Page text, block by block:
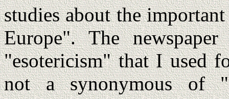
studies about the
Europe". The
"esotericism" that I used
not a synonymous of